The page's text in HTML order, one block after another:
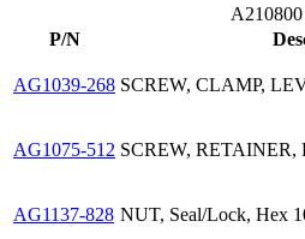
A210800
P/N
AG1039-268 SCREW, CLAMP,
AG1075-512 SCREW, RETAINER,
AG1137-828 NUT, Seal/Lock, Hex